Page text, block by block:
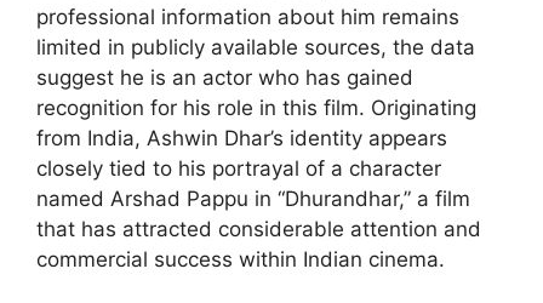
professional information about him remains
limited in publicly available sources, the data
suggest he is an actor who has gained
recognition for his role in this film. Originating
from India, Ashwin Dhar’s identity appears
closely tied to his portrayal of a character
named Arshad Pappu in “Dhurandhar,” a film
that has attracted considerable attention and
commercial success within Indian cinema.